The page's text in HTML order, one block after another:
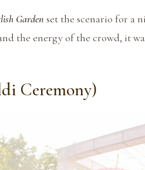
Garden set the scenario for a
the energy of the crowd, it
Ceremony)